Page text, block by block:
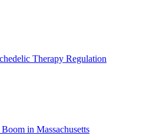
Therapy Regulation
in Massachusetts